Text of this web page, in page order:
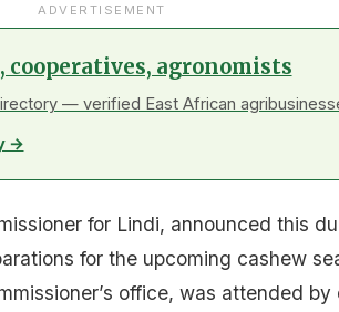
ADVERTISEMENT
cooperatives, agronomists
— verified East African
→
for Lindi, announced this
for the upcoming cashew
office, was attended